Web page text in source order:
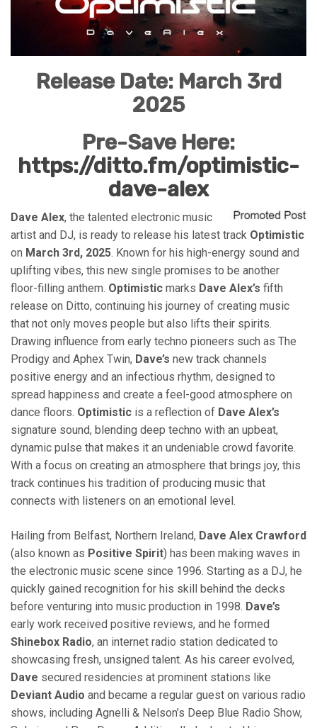
Release Date: March 3rd
2025
Pre-Save Here:
https://ditto.fm/optimistic-
dave-alex
Dave Alex, the talented electronic music
artist and DJ, is ready to release his latest track Optimistic
on March 3rd, 2025. Known for his high-energy sound and
uplifting vibes, this new single promises to be another
floor-filling anthem. Optimistic marks Dave Alex’s fifth
release on Ditto, continuing his journey of creating music
that not only moves people but also lifts their spirits.
Drawing influence from early techno pioneers such as The
Prodigy and Aphex Twin, Dave’s new track channels
positive energy and an infectious rhythm, designed to
spread happiness and create a feel-good atmosphere on
dance floors. Optimistic is a reflection of Dave Alex’s
signature sound, blending deep techno with an upbeat,
dynamic pulse that makes it an undeniable crowd favorite.
With a focus on creating an atmosphere that brings joy, this
track continues his tradition of producing music that
connects with listeners on an emotional level.
Hailing from Belfast, Northern Ireland, Dave Alex Crawford
(also known as Positive Spirit) has been making waves in
the electronic music scene since 1996. Starting as a DJ, he
quickly gained recognition for his skill behind the decks
before venturing into music production in 1998. Dave’s
early work received positive reviews, and he formed
Shinebox Radio, an internet radio station dedicated to
showcasing fresh, unsigned talent. As his career evolved,
Dave secured residencies at prominent stations like
Deviant Audio and became a regular guest on various radio
shows, including Agnelli & Nelson’s Deep Blue Radio Show,